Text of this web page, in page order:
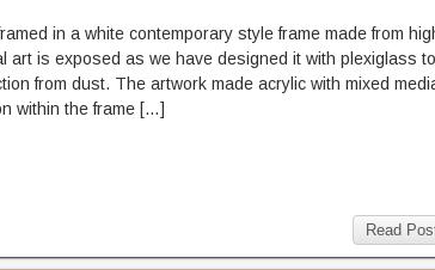
in a white contemporary style frame made from
art is exposed as we have designed it with plexiglass to
from dust. The artwork made acrylic with mixed
within the frame […]
Read